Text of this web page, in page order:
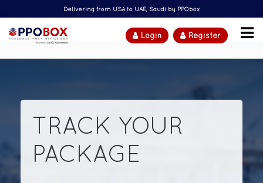
Delivering from USA to UAE, Saudi by PPObox
Login Register
TRACK YOUR
PACKAGE